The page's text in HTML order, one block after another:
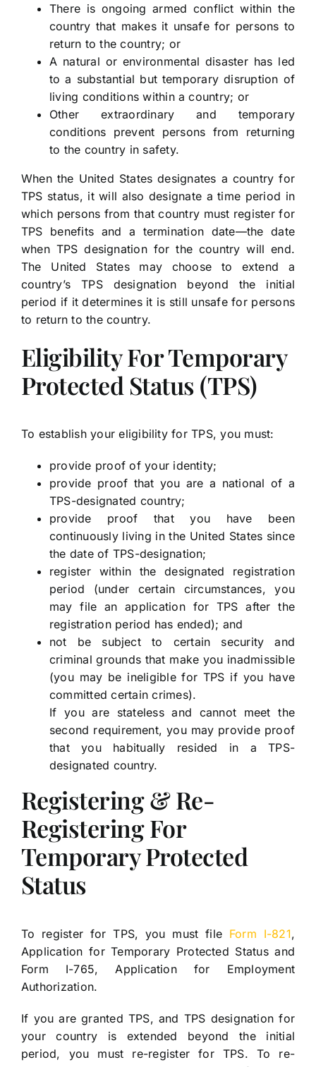
There is ongoing armed conflict within the
country that makes it unsafe for persons to
return to the country; or
A natural or environmental disaster has led
to a substantial but temporary disruption of
living conditions within a country; or
Other extraordinary and temporary
conditions prevent persons from returning
to the country in safety.
When the United States designates a country for
TPS status, it will also designate a time period in
which persons from that country must register for
TPS benefits and a termination date—the date
when TPS designation for the country will end.
The United States may choose to extend a
country’s TPS designation beyond the initial
period if it determines it is still unsafe for persons
to return to the country.
Eligibility For Temporary
Protected Status (TPS)
To establish your eligibility for TPS, you must:
provide proof of your identity;
provide proof that you are a national of a
TPS-designated country;
provide proof that you have been
continuously living in the United States since
the date of TPS-designation;
register within the designated registration
period (under certain circumstances, you
may file an application for TPS after the
registration period has ended); and
not be subject to certain security and
criminal grounds that make you inadmissible
(you may be ineligible for TPS if you have
committed certain crimes).
If you are stateless and cannot meet the
second requirement, you may provide proof
that you habitually resided in a TPS-
designated country.
Registering & Re-
Registering For
Temporary Protected
Status
To register for TPS, you must file Form I-821,
Application for Temporary Protected Status and
Form I-765, Application for Employment
Authorization.
If you are granted TPS, and TPS designation for
your country is extended beyond the initial
period, you must re-register for TPS. To re-